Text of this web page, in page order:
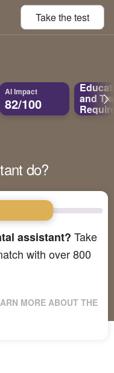
Take thetest
AI Impact
82/100 and
do?
assistant? Take
with over 800
MORE ABOUT THE